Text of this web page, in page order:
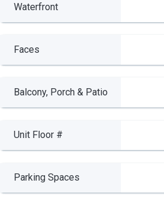
Waterfront
Faces
Balcony, Porch & Patio
Unit Floor #
Parking Spaces